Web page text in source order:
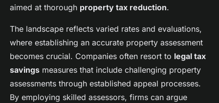
Sarah• 23 avril 2025• 5 min de lecture
aimed at thorough property tax reduction.
The landscape reflects varied rates and evaluations,
where establishing an accurate property assessment
becomes crucial. Companies often resort to legal tax
savings measures that include challenging property
assessments through established appeal processes.
By employing skilled assessors, firms can argue